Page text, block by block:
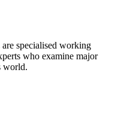
specialised working
who examine major
world.